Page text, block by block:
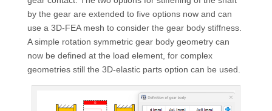
by the gear are extended to five options now and can
use a 3D-FEA mesh to consider the gear body stiffness.
A simple rotation symmetric gear body geometry can
now be defined at the load element, for complex
geometries still the 3D-elastic parts option can be used.